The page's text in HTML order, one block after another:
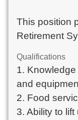
This position
Retirement
Qualifications
1.
and
2. Food
3. Ability to